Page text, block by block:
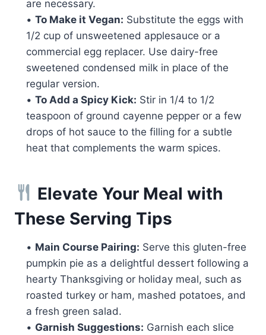
are necessary.
• To Make it Vegan: Substitute the eggs with
1/2 cup of unsweetened applesauce or a
commercial egg replacer. Use dairy-free
sweetened condensed milk in place of the
regular version.
• To Add a Spicy Kick: Stir in 1/4 to 1/2
teaspoon of ground cayenne pepper or a few
drops of hot sauce to the filling for a subtle
heat that complements the warm spices.
Elevate Your Meal with
These Serving Tips
• Main Course Pairing: Serve this gluten-free
pumpkin pie as a delightful dessert following a
hearty Thanksgiving or holiday meal, such as
roasted turkey or ham, mashed potatoes, and
a fresh green salad.
• Garnish Suggestions: Garnish each slice